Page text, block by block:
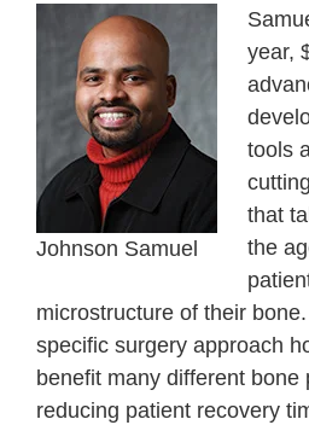
Johnson Samuel
year,
tools
that
the
microstructure of their
specific surgery approach
benefit many different bone
reducing patient recovery